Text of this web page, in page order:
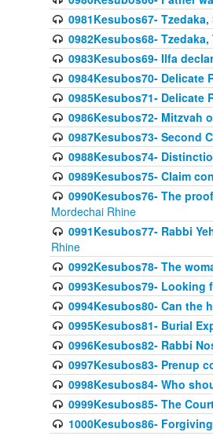
0981Kesubos67-
0982Kesubos68-
0983Kesubos69- Ilfa
0984Kesubos70- Delicate
0985Kesubos71-
0986Kesubos72- Mitzvah
0987Kesubos73- Second
0988Kesubos74-
0989Kesubos75- Claim
0990Kesubos76- The
Mordechai Rhine
0991Kesubos77- Rabbi
Rhine
0992Kesubos78- The
0993Kesubos79- Looking
0994Kesubos80- Can the
0995Kesubos81- Burial
0996Kesubos82- Rabbi
0997Kesubos83- Prenup
0998Kesubos84- Who
0999Kesubos85- The
1000Kesubos86-